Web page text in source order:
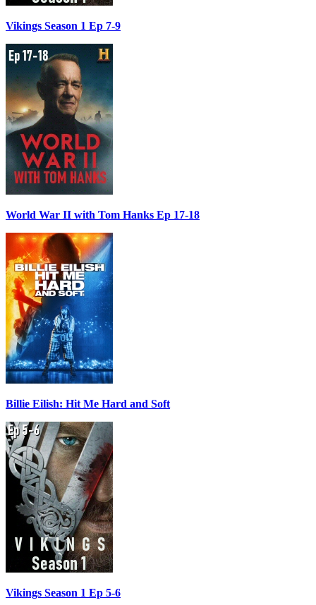
Vikings Season 1 Ep 7-9
World War II with Tom Hanks Ep 17-18
Billie Eilish: Hit Me Hard and Soft
Vikings Season 1 Ep 5-6